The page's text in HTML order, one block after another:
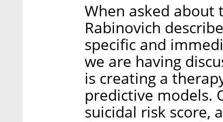
When asked about
Rabinovich
specific and
we are having
is creating a
predictive models.
suicidal risk score,